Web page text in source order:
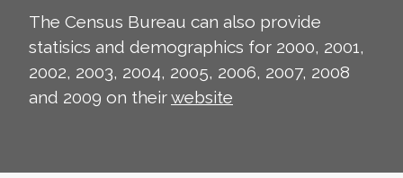
The Census Bureau can also provide
statisics and demographics for 2000, 2001,
2002, 2003, 2004, 2005, 2006, 2007, 2008
and 2009 on theirwebsite